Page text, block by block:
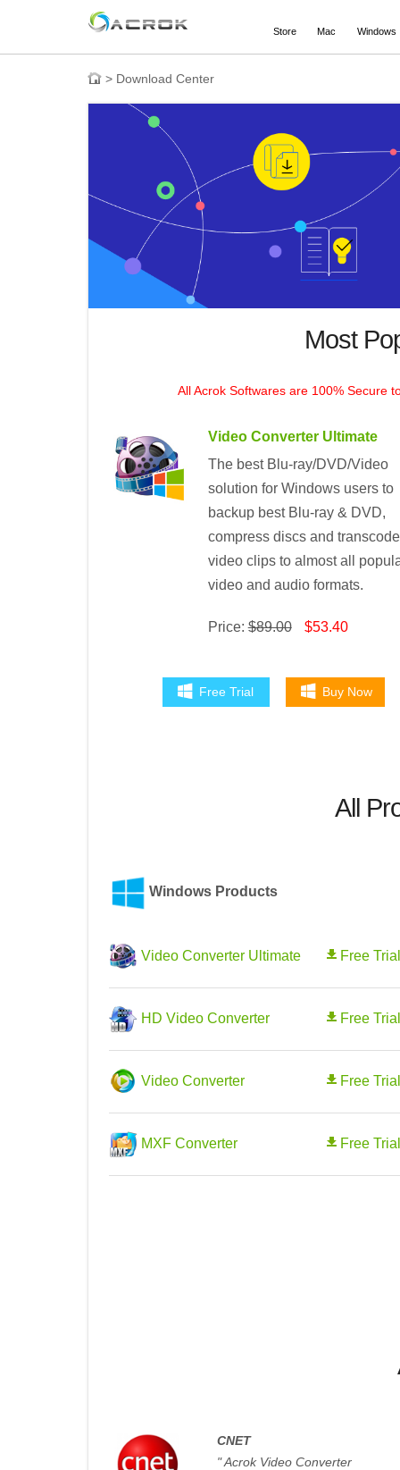
Store Mac Windows
> Download Center
Most
All Acrok Softwares are 100% Secure
Video Converter Ultimate
The best Blu-ray/DVD/Video
solution for Windows users to
backup best Blu-ray & DVD,
compress discs and transcode
video clips to almost all
video and audio formats.
Price:$89.00 $53.40
Free Trial Buy Now
All
Windows Products
Video Converter Ultimate Free
HD Video Converter Free
Video Converter Free
MXF Converter Free
CNET
" Acrok Video Converter